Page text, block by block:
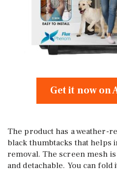
Get it now on
The product has a weather-
black thumbtacks that helps
removal. The screen mesh
and detachable. You can